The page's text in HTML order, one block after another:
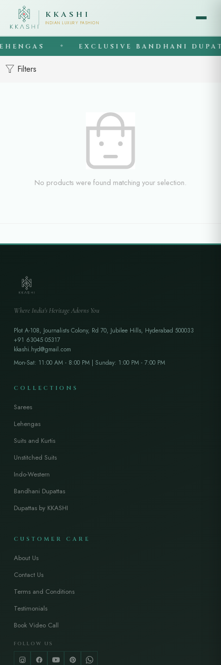
KKASHI
INDIAN LUXURY FASHION
EXCLUSIVE BANDHANI
Filters
No products were found matching your selection.
Where India's Heritage Adorns You
Plot A-108, Journalists Colony, Rd 70, Jubilee Hills, Hyderabad 500033
+91 63045 05317
kkashi.hyd@gmail.com
Mon-Sat: 11:00 AM - 8:00 PM | Sunday: 1:00 PM - 7:00 PM
COLLECTIONS
Sarees
Lehengas
Suits and Kurtis
Unstitched Suits
Indo-Western
Bandhani Dupattas
Dupattas by KKASHI
CUSTOMER CARE
About Us
Contact Us
Terms and Conditions
Testimonials
Book Video Call
FOLLOW US